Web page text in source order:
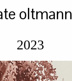
oltmann
2023